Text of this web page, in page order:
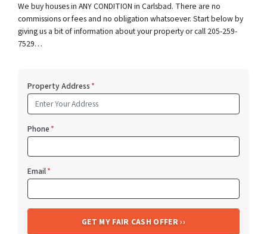
We buy houses in ANY CONDITION in Carlsbad. There are no
commissions or fees and no obligation whatsoever. Start below by
giving us a bit of information about your property or call 205-259-
7529…
Property Address*
Phone*
Email*